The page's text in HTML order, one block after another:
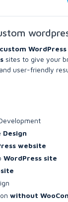
custom
sites to give your
user-friendly
Design
website
WordPress site
without